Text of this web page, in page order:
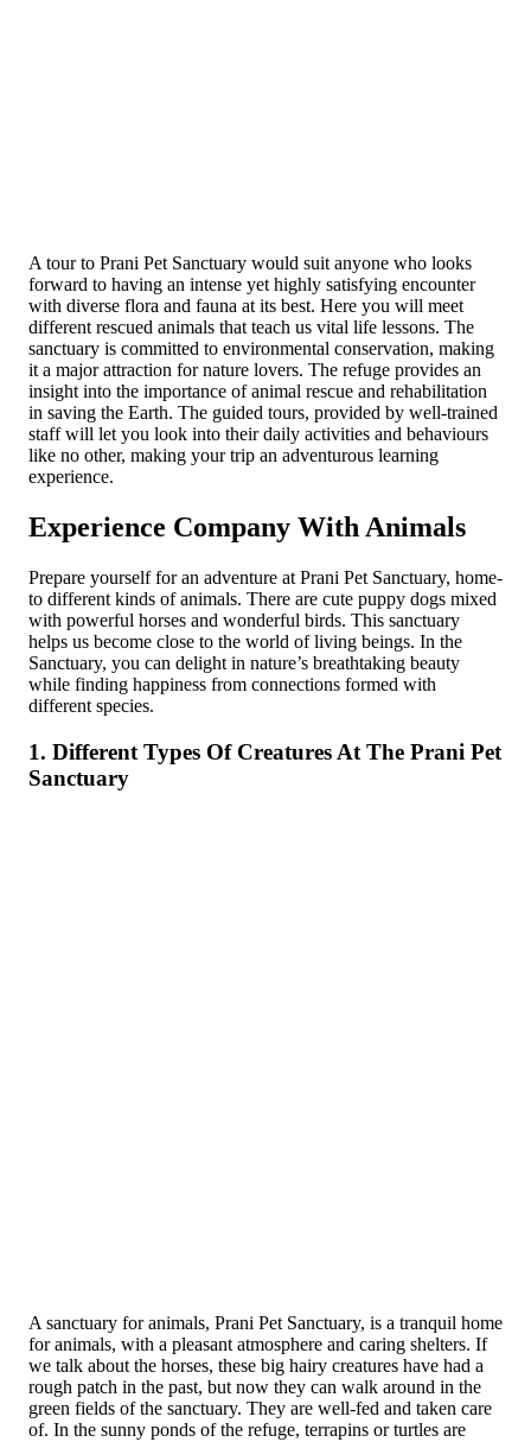
A tour to Prani Pet Sanctuary would suit anyone who looks
forward to having an intense yet highly satisfying encounter
with diverse flora and fauna at its best. Here yo­u will meet
different rescued animals that teach us vital life lessons. The
sanctuary is committed to environmental conservation, making
it a major attraction for nature lovers. The refuge provides an
insight into the importance of animal rescue and rehabilitation
in saving the Earth. The guided tours, provided by well-trained
staff will let you look into their daily activities and behaviours
like no other, making your trip an adventurous learning
experience.
Experience Company With Animals
Prepare yourself for an adventure at Prani Pet Sanctuary, home­
to different kinds of animals. There are cute puppy dogs mixed
with powerful horses and wonderful birds. This sanc­tuary
helps us become close to the world of living beings. In the
Sanctuary, you can delight in nature’s breathtaking beauty
while finding happiness from connections formed with
different species.
1. Different Type­s Of Creatures At The Prani Pet
Sanctuary
A sanctuary for animals, Prani Pet Sanctuary, is a tranquil home
for animals, with a pleasant atmosphere and caring shelters. If
we talk about the horses, these big hairy creatures have had a
rough patch in the past, but now they can walk around in the
green fields of the sanctuary. They are well-fed and taken care
of. In the sunny ponds of the refuge, terrapins or turtles are